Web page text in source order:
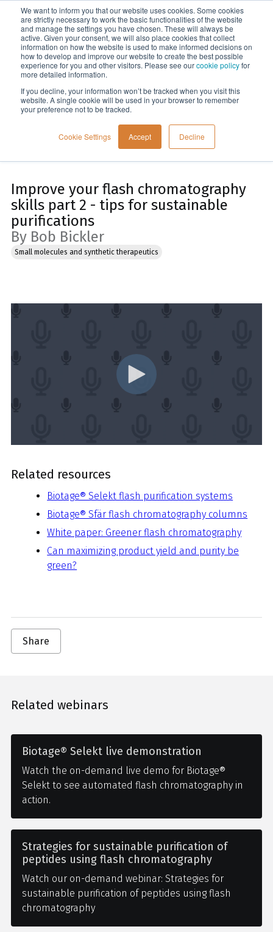
We want to inform you that our website uses cookies. Some cookies
are strictly necessary to work the basic functionalities of the website
and manage the settings you have chosen. These will always be
active. Given your consent, we will also place cookies that collect
information on how the website is used to make informed decisions on
how to develop and improve our website to create the best possible
experience for you and other visitors. Please see ourcookie policyfor
more detailed information.
If you decline, your information won’t be tracked when you visit this
website. A single cookie will be used in your browser to remember
your preference not to be tracked.
Cookie Settings Accept Decline
Menu
Home
Improve your flash chromatography
skills part 2 - tips for sustainable
purifications
By Bob Bickler
Small molecules and synthetic therapeutics
Related resources
Biotage® Selekt flash purification systems
Biotage® Sfär flash chromatography columns
White paper: Greener flash chromatography
Can maximizing product yield and purity be
green?
Share
Related webinars
Biotage® Selekt live demonstration
Watch the on-demand live demo for Biotage®
Selekt to see automated flash chromatography in
action.
Strategies for sustainable purification of
peptides using flash chromatography
Watch our on-demand webinar: Strategies for
sustainable purification of peptides using flash
chromatography